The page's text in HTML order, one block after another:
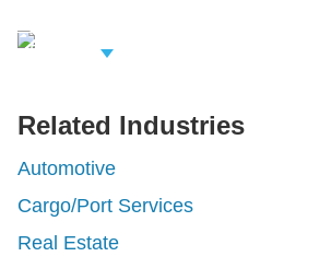
Related
Related Industries
Automotive
Cargo/Port Services
Real Estate